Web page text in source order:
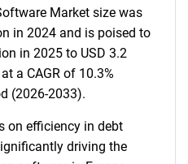
Market size was
in 2024 and is poised to
in 2025 to USD 3.2
a CAGR of 10.3%
(2026-2033).
on efficiency in debt
driving the